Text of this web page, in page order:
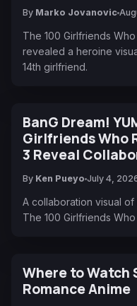
By Marko Jovanovic
The 100 Girlfriends
revealed a heroine
14th girlfriend.
BanG Dream!
Girlfriends Who
3 Reveal
By Ken Pueyo July 4,
A collaboration visual of
The 100 Girlfriends
Where to Watch
Romance Anime